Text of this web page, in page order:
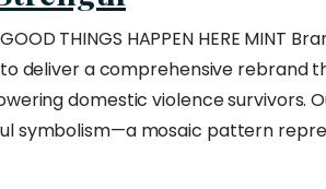
THINGS HAPPEN HERE MINT
deliver a comprehensive rebrand
domestic violence survivors.
symbolism—a mosaic pattern